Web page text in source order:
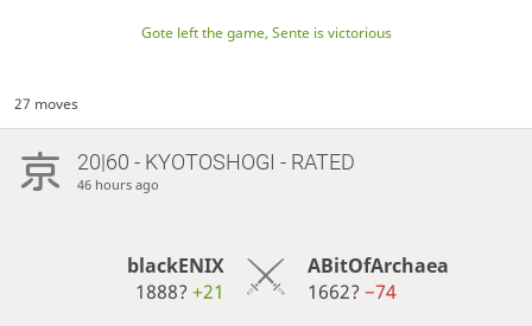
Gote left the game, Sente is victorious
27 moves
20|60 - KYOTOSHOGI - RATED
46 hours ago
blackENIX
1888?+21
ABitOfArchaea
1662? −74